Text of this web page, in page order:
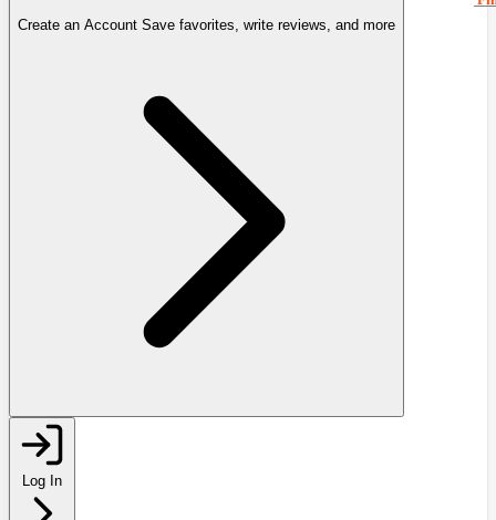
Create an Account Save favorites, write reviews, and more
Log In